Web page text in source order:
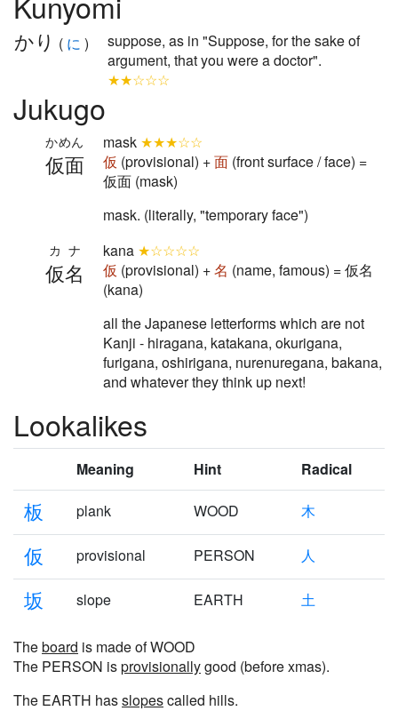
かり ( に )
suppose, as in "Suppose, for the sake of
argument, that you were a doctor".
★★☆☆☆
Jukugo
仮面
かめん mask ★★★☆☆
仮 (provisional) +面 (front surface / face) =
仮面 (mask)
mask. (literally, "temporary face")
仮名
カナ kana ★☆☆☆☆
仮 (provisional) +名 (name, famous) = 仮名
(kana)
all the Japanese letterforms which are not
Kanji - hiragana, katakana, okurigana,
furigana, oshirigana, nurenuregana, bakana,
and whatever they think up next!
Lookalikes
Meaning Hint Radical
板 plank WOOD 木
仮 provisional PERSON 人
坂 slope EARTH 土
Theboard is made of WOOD
The PERSON isprovisionallygood (before xmas).
The EARTH hasslopescalled hills.